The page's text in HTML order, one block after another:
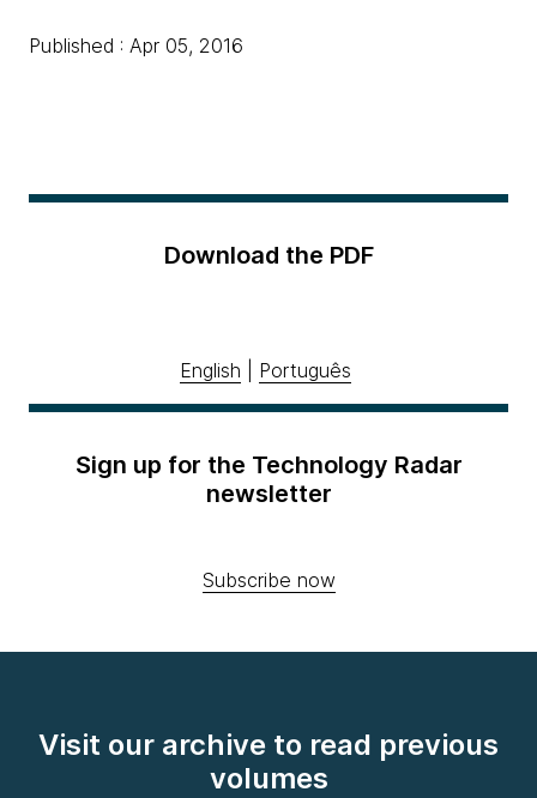
Published : Apr 05, 2016
Download the PDF
English Português
Sign up for the Technology Radar
newsletter
Subscribe now
Visit our archive to read previous
volumes